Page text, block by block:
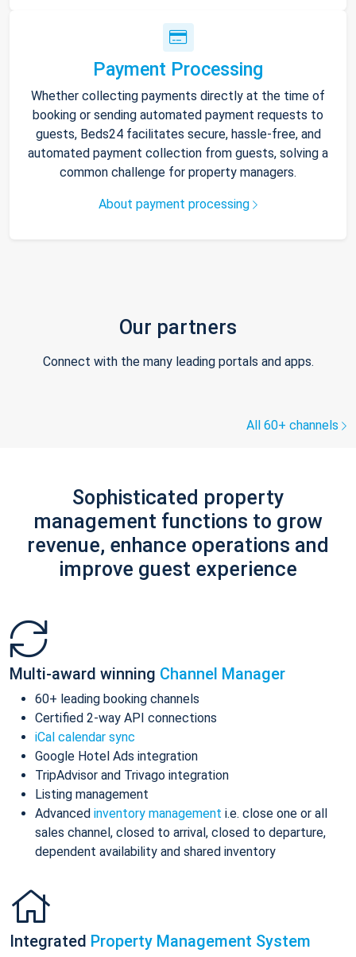
Payment Processing
Whether collecting payments directly at the time of
booking or sending automated payment requests to
guests, Beds24 facilitates secure, hassle-free, and
automated payment collection from guests, solving a
common challenge for property managers.
About payment processing
Our partners
Connect with the many leading portals and apps.
All 60+ channels
Sophisticated property
management functions to grow
revenue, enhance operations and
improve guest experience
Multi-award winning Channel Manager
60+ leading booking channels
Certified 2-way API connections
iCal calendar sync
Google Hotel Ads integration
TripAdvisor and Trivago integration
Listing management
Advanced inventory management i.e. close one or all
sales channel, closed to arrival, closed to departure,
dependent availability and shared inventory
Integrated Property Management System